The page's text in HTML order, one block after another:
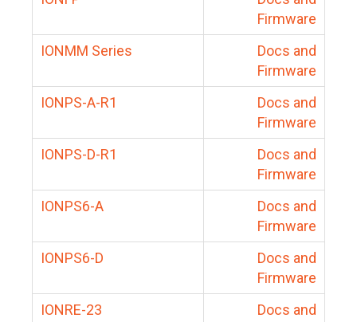
Firmware
IONMM Series
Docs and
Firmware
IONPS-A-R1
Docs and
Firmware
IONPS-D-R1
Docs and
Firmware
IONPS6-A
Docs and
Firmware
IONPS6-D
Docs and
Firmware
IONRE-23
Docs and